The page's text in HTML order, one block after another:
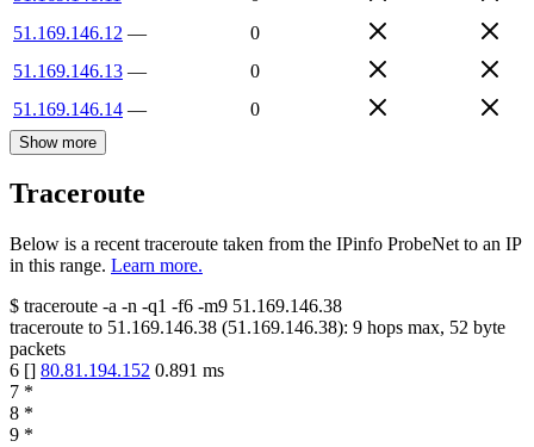
51.169.146.12 —
0
51.169.146.13 —
0
51.169.146.14 — 0
Show more
Traceroute
Below is a recent traceroute taken from the IPinfo ProbeNet to an IP
in this range. Learn more.
$ traceroute -a -n -q1 -f6 -m9 51.169.146.38
traceroute to 51.169.146.38 (51.169.146.38): 9 hops max, 52 byte
packets
6 [] 80.81.194.152 0.891 ms
7 *
8 *
9 *